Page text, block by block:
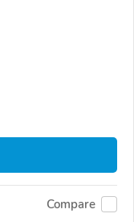
Compare